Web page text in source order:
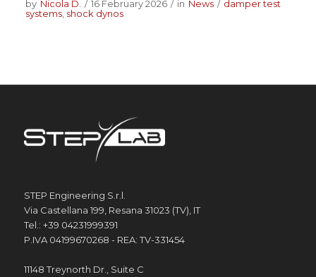
by Nicola D. / 16 February 2026 / in News / damper test
systems, shock dynos
STEP Engineering S.r.l.
Via Castellana 199, Resana 31023 (TV), IT
Tel.: +39 04231999391
P.IVA 04199670268 - REA: TV-331454
11148 Treynorth Dr., Suite C